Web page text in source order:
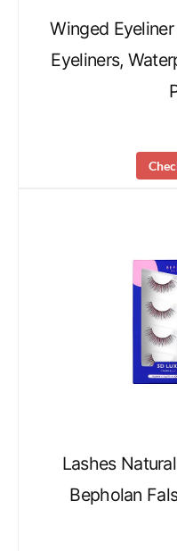
Winged
Eyeliners,
Lashes
Bepholan